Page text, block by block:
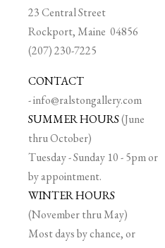
23 Central Street
Rockport, Maine 04856
(207) 230-7225
CONTACT
-info@ralstongallery.com
SUMMER HOURS(June
thru October)
Tuesday - Sunday 10 - 5pm or
by appointment.
WINTER HOURS
(November thru May)
Most days by chance, or